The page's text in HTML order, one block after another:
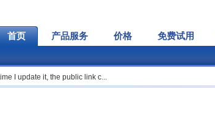
首页 产品服务 价格 免费试用
I update it, the public link c...